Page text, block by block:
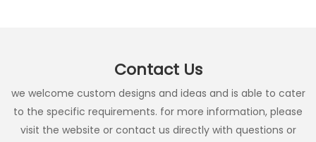
Contact Us
we welcome custom designs and ideas and is able to cater
to the specific requirements. for more information, please
visit the website or contact us directly with questions or